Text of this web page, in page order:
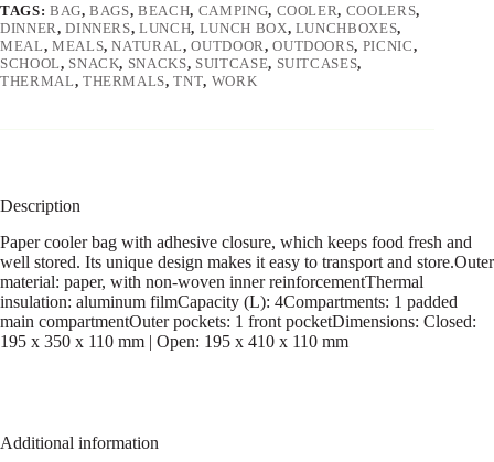
TAGS: BAG,BAGS,BEACH, CAMPING, COOLER, COOLERS,
DINNER,DINNERS,LUNCH, LUNCH BOX, LUNCHBOXES,
MEAL, MEALS,NATURAL,OUTDOOR,OUTDOORS, PICNIC,
SCHOOL, SNACK, SNACKS, SUITCASE, SUITCASES,
THERMAL, THERMALS,TNT, WORK
Description
Paper cooler bag with adhesive closure, which keeps food fresh and
well stored. Its unique design makes it easy to transport and store.Outer
material: paper, with non-woven inner reinforcementThermal
insulation: aluminum filmCapacity (L): 4Compartments: 1 padded
main compartmentOuter pockets: 1 front pocketDimensions: Closed:
195 x 350 x 110 mm | Open: 195 x 410 x 110 mm
Additional information